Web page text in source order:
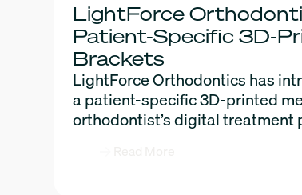
LightForce
Patient-Specific 3D-
Brackets
LightForce Orthodontics has
a patient-specific 3D-printed
orthodontist’s digital treatment